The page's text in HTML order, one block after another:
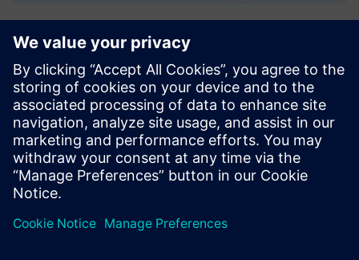
Smart Equipment Passport (SEP)
Viedā Smart Equipment Passport (SEP) ir digitāla
platforma, kas izmanto AI un uzlaboto analīzi, lai izveidotu
digitālās identitātes procesu nozares iekārtām. Tas integrē
datus vienā patiesības punktā, uzlabo galveno datu
kvalitāti...
Uzziniet vairāk